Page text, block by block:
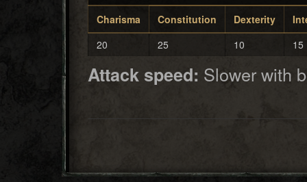
Charisma Constitution Dexterity
20
25 10 15
Attack speed: Slower with